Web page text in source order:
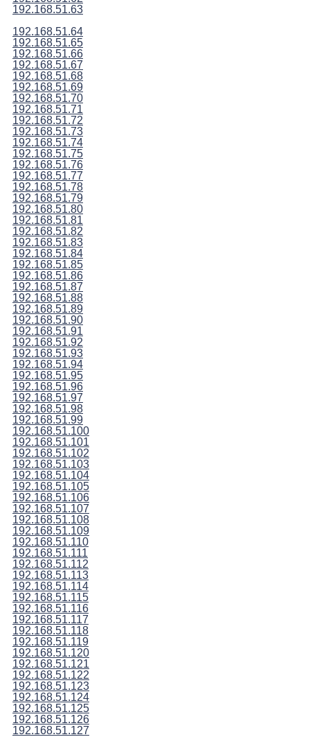
192.168.51.63
192.168.51.64
192.168.51.65
192.168.51.66
192.168.51.67
192.168.51.68
192.168.51.69
192.168.51.70
192.168.51.71
192.168.51.72
192.168.51.73
192.168.51.74
192.168.51.75
192.168.51.76
192.168.51.77
192.168.51.78
192.168.51.79
192.168.51.80
192.168.51.81
192.168.51.82
192.168.51.83
192.168.51.84
192.168.51.85
192.168.51.86
192.168.51.87
192.168.51.88
192.168.51.89
192.168.51.90
192.168.51.91
192.168.51.92
192.168.51.93
192.168.51.94
192.168.51.95
192.168.51.96
192.168.51.97
192.168.51.98
192.168.51.99
192.168.51.100
192.168.51.101
192.168.51.102
192.168.51.103
192.168.51.104
192.168.51.105
192.168.51.106
192.168.51.107
192.168.51.108
192.168.51.109
192.168.51.110
192.168.51.111
192.168.51.112
192.168.51.113
192.168.51.114
192.168.51.115
192.168.51.116
192.168.51.117
192.168.51.118
192.168.51.119
192.168.51.120
192.168.51.121
192.168.51.122
192.168.51.123
192.168.51.124
192.168.51.125
192.168.51.126
192.168.51.127